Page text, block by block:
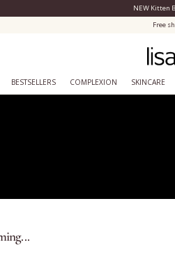
Close Menu
NEW Kitten
Free
BESTSELLERS COMPLEXION SKINCARE